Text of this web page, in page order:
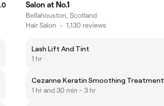
Salon at No.1
Bellahouston, Scotland
Hair Salon • 1,130 reviews
Lash Lift And Tint
1 hr
Cezanne Keratin Smoothing Treatment
1 hr and 30 min - 3 hr